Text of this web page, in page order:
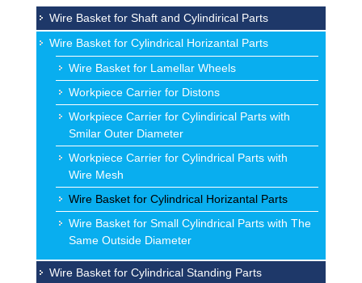
Wire Basket for Shaft and Cylindirical Parts
Wire Basket for Cylindrical Horizantal Parts
Wire Basket for Lamellar Wheels
Workpiece Carrier for Distons
Workpiece Carrier for Cylindirical Parts with
Smilar Outer Diameter
Workpiece Carrier for Cylindrical Parts with
Wire Mesh
Wire Basket for Cylindrical Horizantal Parts
Wire Basket for Small Cylindrical Parts with The
Same Outside Diameter
Wire Basket for Cylindrical Standing Parts